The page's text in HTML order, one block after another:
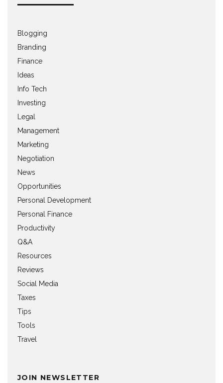
Blogging
Branding
Finance
Ideas
Info Tech
Investing
Legal
Management
Marketing
Negotiation
News
Opportunities
Personal Development
Personal Finance
Productivity
Q&A
Resources
Reviews
Social Media
Taxes
Tips
Tools
Travel
JOIN NEWSLETTER